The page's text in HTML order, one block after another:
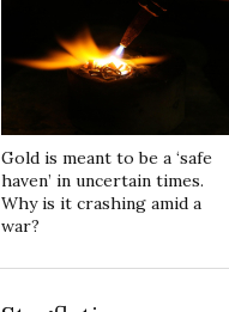
Gold is meant to be a ‘safe
haven’ in uncertain times.
Why is it crashing amid a
war?